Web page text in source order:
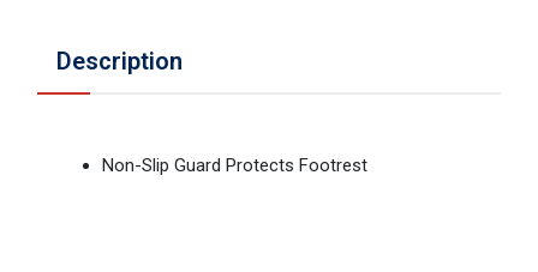
Description
Non-Slip Guard Protects Footrest